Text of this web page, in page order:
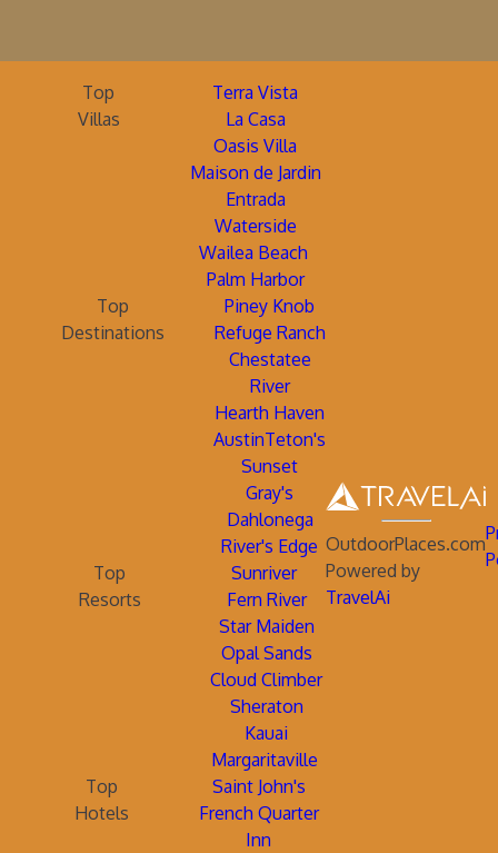
Top
Villas
Terra Vista
La Casa
Oasis Villa
Maison de Jardin
Entrada
Waterside
Wailea Beach
Palm Harbor
Top
Destinations
Piney Knob
Refuge Ranch
Chestatee
River
Hearth Haven
AustinTeton's
Sunset
Gray's
Dahlonega
River's Edge
Top
Resorts
Sunriver
Fern River
Star Maiden
Opal Sands
Cloud Climber
Sheraton
Kauai
Margaritaville
Top
Hotels
Saint John's
French Quarter
Inn
OutdoorPlaces.com
Powered by
TravelAi